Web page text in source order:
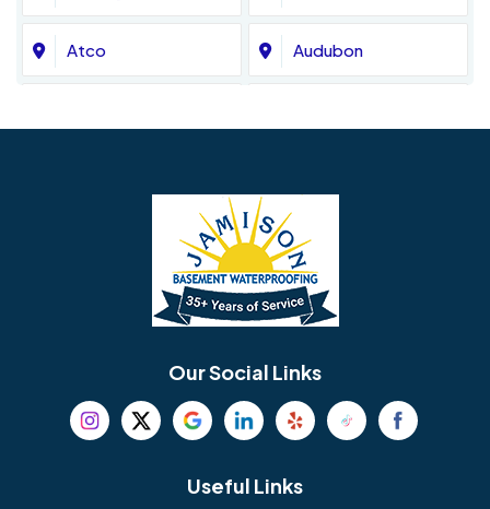
Atco Audubon
Berwyn
Beverly Birmingham
Our Social Links
Useful Links